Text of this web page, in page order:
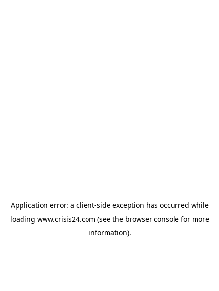
Application error: a client-side exception has occurred while
loading www.crisis24.com (see the browser consolefor more
information).